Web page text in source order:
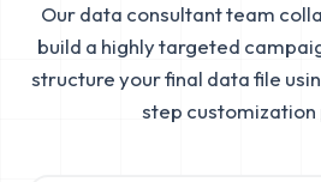
Our data consultant team
build a highly targeted
structure your final data file
step customization